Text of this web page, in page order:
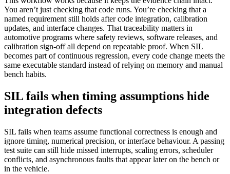
You aren’t just checking that code runs. You’re checking that a
named requirement still holds after code integration, calibration
updates, and interface changes. That traceability matters in
automotive programs where safety reviews, software releases, and
calibration sign-off all depend on repeatable proof. When SIL
becomes part of continuous regression, every code change meets the
same executable standard instead of relying on memory and manual
bench habits.
SIL fails when timing assumptions hide
integration defects
SIL fails when teams assume functional correctness is enough and
ignore timing, numerical precision, or interface behaviour. A passing
test suite can still hide missed interrupts, scaling errors, scheduler
conflicts, and asynchronous faults that appear later on the bench or
in the vehicle.